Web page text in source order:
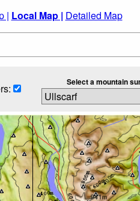
| Local Map | Detailed Map
Select a mountain